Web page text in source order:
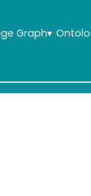
Graph▾